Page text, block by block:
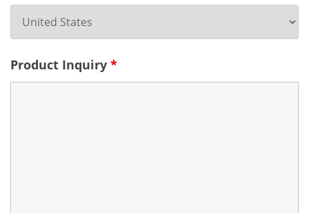
Product Inquiry *